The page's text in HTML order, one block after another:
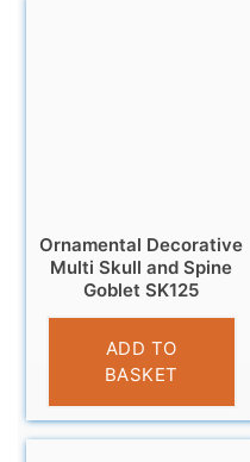
Ornamental Decorative
Multi Skull and Spine
Goblet SK125
£12.95
ADD TO
BASKET